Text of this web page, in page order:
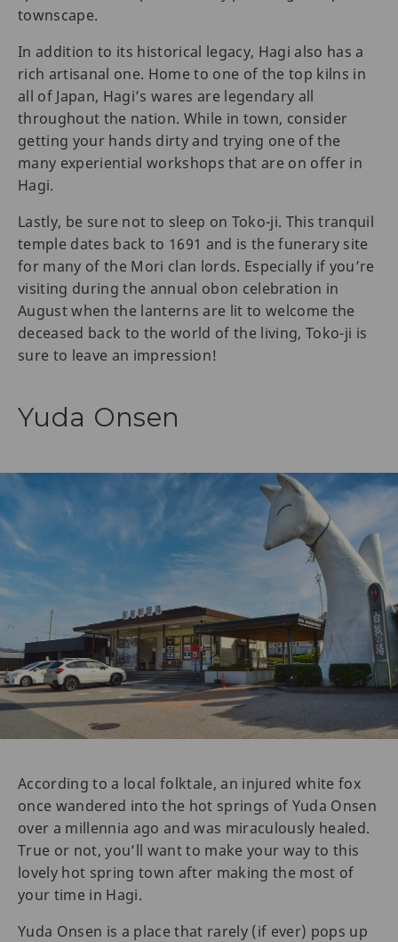
townscape.
In addition to its historical legacy, Hagi also has a
rich artisanal one. Home to one of the top kilns in
all of Japan, Hagi’s wares are legendary all
throughout the nation. While in town, consider
getting your hands dirty and trying one of the
many experiential workshops that are on offer in
Hagi.
Lastly, be sure not to sleep on Toko-ji. This tranquil
temple dates back to 1691 and is the funerary site
for many of the Mori clan lords. Especially if you’re
visiting during the annual obon celebration in
August when the lanterns are lit to welcome the
deceased back to the world of the living, Toko-ji is
sure to leave an impression!
Yuda Onsen
According to a local folktale, an injured white fox
once wandered into the hot springs of Yuda Onsen
over a millennia ago and was miraculously healed.
True or not, you’ll want to make your way to this
lovely hot spring town after making the most of
your time in Hagi.
Yuda Onsen is a place that rarely (if ever) pops up